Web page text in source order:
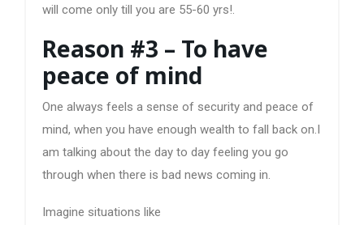
will come only till you are 55-60 yrs!.
Reason #3 – To have
peace of mind
One always feels a sense of security and peace of
mind, when you have enough wealth to fall back on.I
am talking about the day to day feeling you go
through when there is bad news coming in.
Imagine situations like